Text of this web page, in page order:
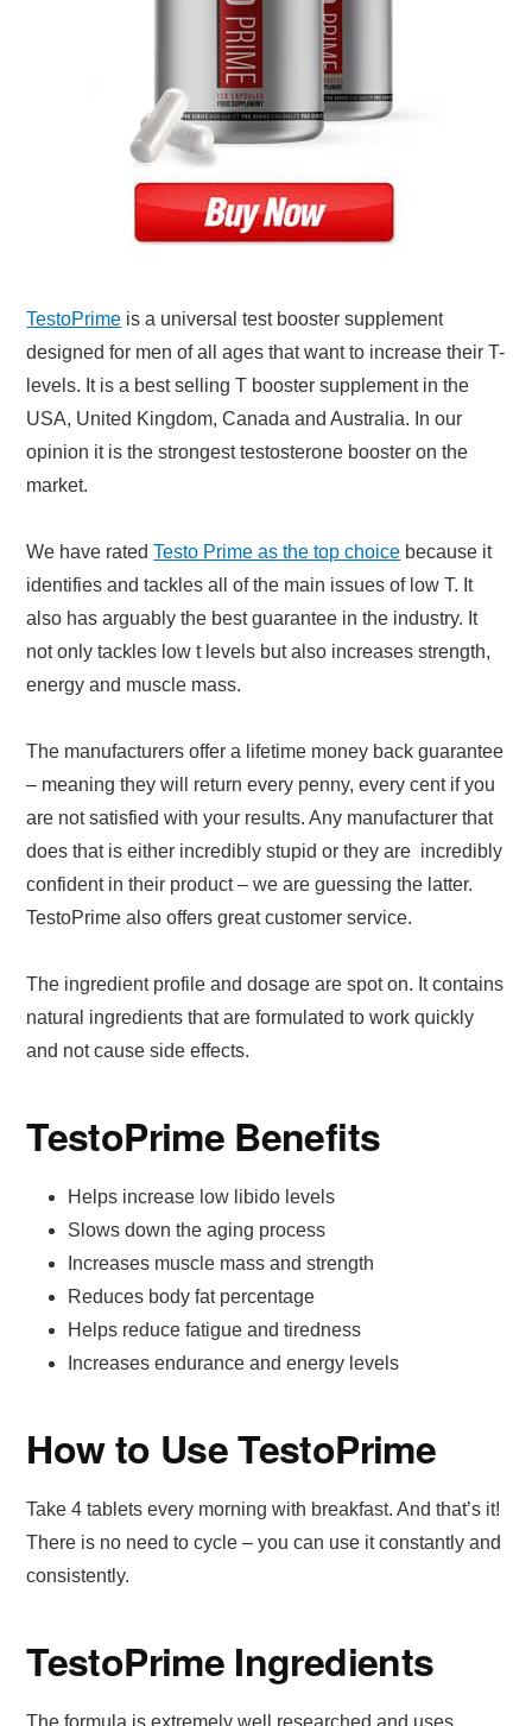
TestoPrime is a universal test booster supplement
designed for men of all ages that want to increase their T-
levels. It is a best selling T booster supplement in the
USA, United Kingdom, Canada and Australia. In our
opinion it is the strongest testosterone booster on the
market.
We have ratedTesto Prime as the top choice because it
identifies and tackles all of the main issues of low T. It
also has arguably the best guarantee in the industry. It
not only tackles low t levels but also increases strength,
energy and muscle mass.
The manufacturers offer a lifetime money back guarantee
– meaning they will return every penny, every cent if you
are not satisfied with your results. Any manufacturer that
does that is either incredibly stupid or they are incredibly
confident in their product – we are guessing the latter.
TestoPrime also offers great customer service.
The ingredient profile and dosage are spot on. It contains
natural ingredients that are formulated to work quickly
and not cause side effects.
TestoPrime Benefits
Helps increase low libido levels
Slows down the aging process
Increases muscle mass and strength
Reduces body fat percentage
Helps reduce fatigue and tiredness
Increases endurance and energy levels
How to Use TestoPrime
Take 4 tablets every morning with breakfast. And that’s it!
There is no need to cycle – you can use it constantly and
consistently.
TestoPrime Ingredients